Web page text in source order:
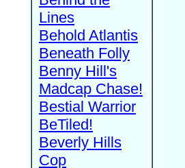
Lines
Behold Atlantis
Beneath Folly
Benny Hill's
Madcap Chase!
Bestial Warrior
BeTiled!
Beverly Hills
Cop